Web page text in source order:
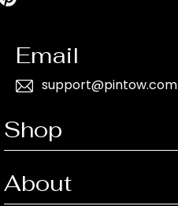
Email
support@pintow.com
Shop
About